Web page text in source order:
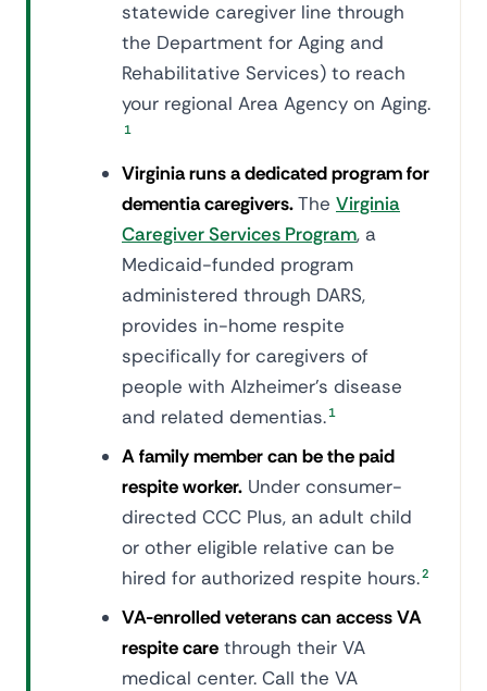
statewide caregiver line through
the Department for Aging and
Rehabilitative Services) to reach
your regional Area Agency on Aging.
1
Virginia runs a dedicated program for
dementia caregivers.The Virginia
Caregiver Services Program, a
Medicaid-funded program
administered through DARS,
provides in-home respite
specifically for caregivers of
people with Alzheimer's disease
and related dementias. 1
A family member can be the paid
respite worker. Under consumer-
directed CCC Plus, an adult child
or other eligible relative can be
hired for authorized respite hours.2
VA-enrolled veterans can access VA
respite care through their VA
medical center. Call the VA